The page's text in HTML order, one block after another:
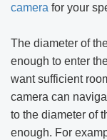
camera for your
The diameter of
enough to enter
want sufficient
camera can
to the diameter of
enough. For